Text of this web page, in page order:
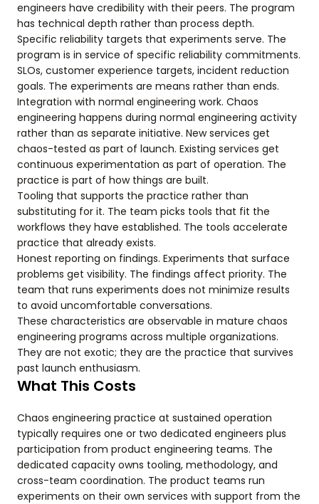
engineers have credibility with their peers. The program
has technical depth rather than process depth.
Specific reliability targets that experiments serve. The
program is in service of specific reliability commitments.
SLOs, customer experience targets, incident reduction
goals. The experiments are means rather than ends.
Integration with normal engineering work. Chaos
engineering happens during normal engineering activity
rather than as separate initiative. New services get
chaos-tested as part of launch. Existing services get
continuous experimentation as part of operation. The
practice is part of how things are built.
Tooling that supports the practice rather than
substituting for it. The team picks tools that fit the
workflows they have established. The tools accelerate
practice that already exists.
Honest reporting on findings. Experiments that surface
problems get visibility. The findings affect priority. The
team that runs experiments does not minimize results
to avoid uncomfortable conversations.
These characteristics are observable in mature chaos
engineering programs across multiple organizations.
They are not exotic; they are the practice that survives
past launch enthusiasm.
What This Costs
Chaos engineering practice at sustained operation
typically requires one or two dedicated engineers plus
participation from product engineering teams. The
dedicated capacity owns tooling, methodology, and
cross-team coordination. The product teams run
experiments on their own services with support from the